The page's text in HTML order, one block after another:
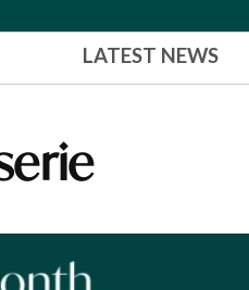
LATEST NEWS